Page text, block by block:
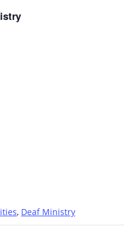
, Deaf Ministry